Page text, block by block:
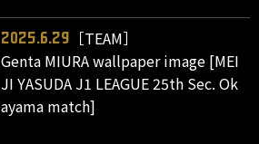
2025.6.29
［TEAM］
Genta MIURA wallpaper image [MEI
JI YASUDA J1 LEAGUE 25th Sec. Ok
ayama match]